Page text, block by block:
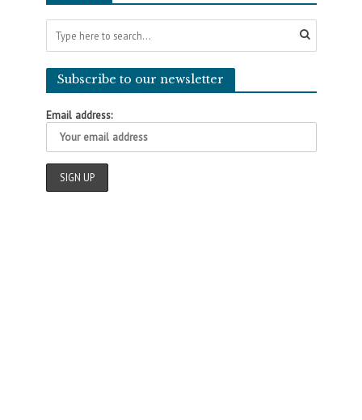
Subscribe to our newsletter
Email address: